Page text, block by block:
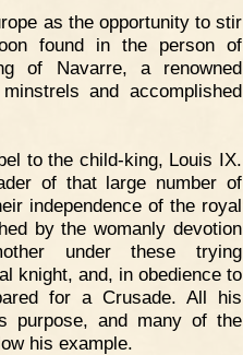
as the opportunity to stir
found in the person of
of Navarre, a renowned
and accomplished
to the child-king, Louis IX.
of that large number of
independence of the royal
by the womanly devotion
under these trying
knight, and, in obedience to
for a Crusade. All his
purpose, and many of the
his example.